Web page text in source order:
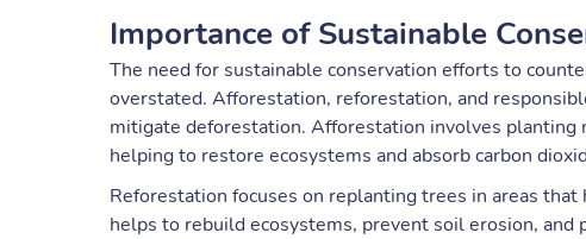
Importance of Sustainable
The need for sustainable conservation efforts to
overstated. Afforestation, reforestation, and
mitigate deforestation. Afforestation involves planting
helping to restore ecosystems and absorb carbon
Reforestation focuses on replanting trees in areas
helps to rebuild ecosystems, prevent soil erosion,